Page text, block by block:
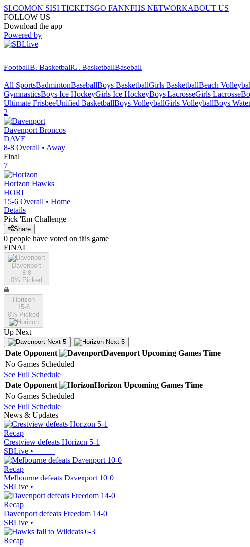
SI.COMON SISI TICKETSGO FANNFHS NETWORKABOUT US
FOLLOW US
Download the app
Powered by
FootballB. BasketballG. BasketballBaseball
All SportsBadmintonBaseballBoys BasketballGirls BasketballBeach
GymnasticsBoys Ice HockeyGirls Ice HockeyBoys LacrosseGirls Lacrosse
Ultimate FrisbeeUnified BasketballBoys VolleyballGirls VolleyballBoys
2
Davenport Broncos
DAVE
8-8 Overall • Away
Final
7
Horizon Hawks
HORI
15-6 Overall • Home
Details
Pick 'Em Challenge
Share
0 people have voted on this game
FINAL
Davenport
8-8
0% Picked
Horizon
15-6
0% Picked
Up Next
Next 5 Next 5
Date Opponent Davenport Upcoming Games Time
No Games Scheduled
See Full Schedule
Date Opponent Horizon Upcoming Games Time
No Games Scheduled
See Full Schedule
News & Updates
Recap
Crestview defeats Horizon 5-1
SBLive •
Recap
Melbourne defeats Davenport 10-0
SBLive •
Recap
Davenport defeats Freedom 14-0
SBLive •
Recap